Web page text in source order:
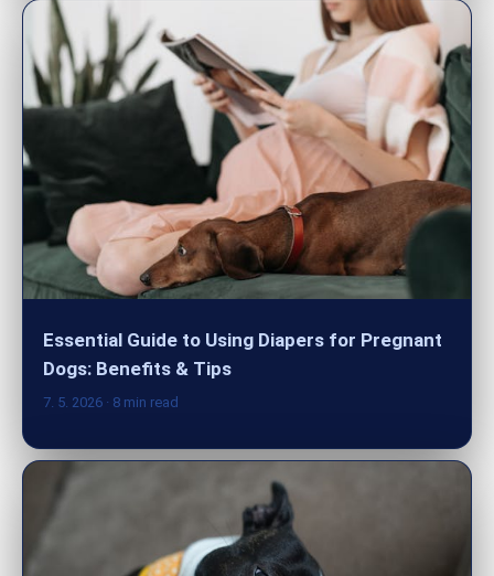
Essential Guide to Using Diapers for Pregnant
Dogs: Benefits & Tips
7. 5. 2026 · 8 min read